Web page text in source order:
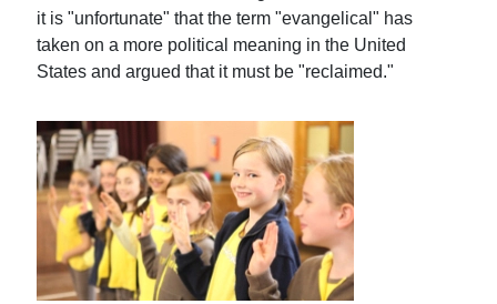
it is "unfortunate" that the term "evangelical" has
taken on a more political meaning in the United
States and argued that it must be "reclaimed."